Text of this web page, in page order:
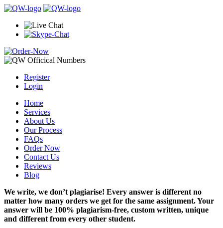
Register
Login
Home
Services
About Us
Our Process
FAQs
Order Now
Contact Us
Reviews
Blog
We write, we don’t plagiarise! Every answer is different no
matter how many orders we get for the same assignment. Your
answer will be 100% plagiarism-free, custom written, unique
and different from every other student.